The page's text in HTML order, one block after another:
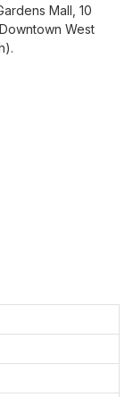
Mall, 10
West